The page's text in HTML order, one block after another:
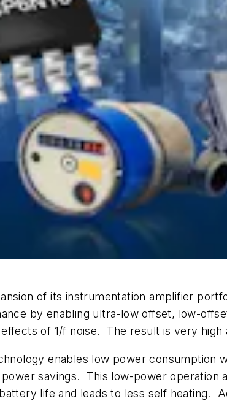
of its instrumentation amplifier
by enabling ultra-low offset, low-
of 1/f noise. The result is very
enables low power consumption
savings. This low-power operation
life and leads to less self heating.